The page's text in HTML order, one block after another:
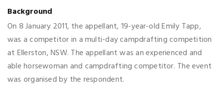
Background
On 8 January 2011, the appellant, 19-year-old Emily Tapp,
was a competitor in a multi-day campdrafting competition
at Ellerston, NSW. The appellant was an experienced and
able horsewoman and campdrafting competitor. The event
was organised by the respondent.